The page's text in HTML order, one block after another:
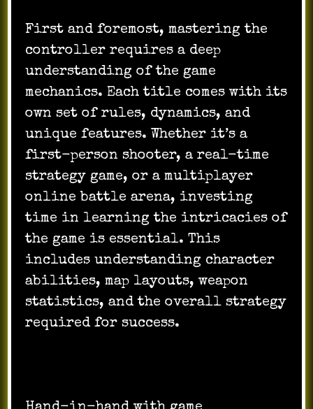
First and foremost, mastering the
controller requires a deep
understanding of the game
mechanics. Each title comes with its
own set of rules, dynamics, and
unique features. Whether it’s a
first-person shooter, a real-time
strategy game, or a multiplayer
online battle arena, investing
time in learning the intricacies of
the game is essential. This
includes understanding character
abilities, map layouts, weapon
statistics, and the overall strategy
required for success.